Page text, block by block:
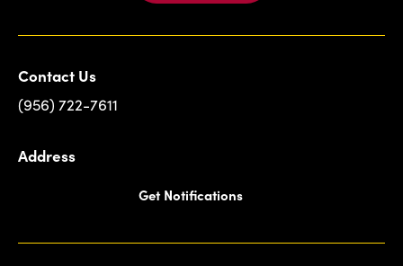
Contact Us
(956) 722-7611
Address
Get Notifications